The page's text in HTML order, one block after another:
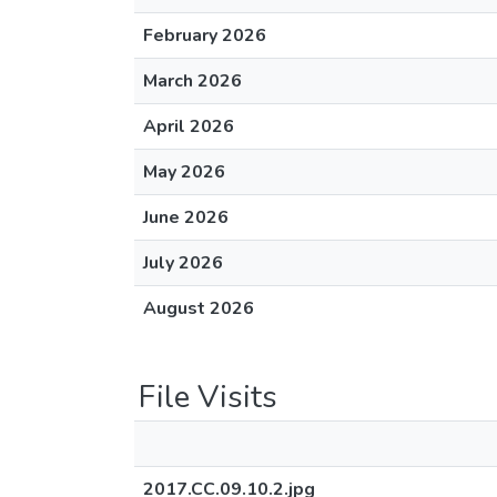
February 2026
March 2026
April 2026
May 2026
June 2026
July 2026
August 2026
File Visits
2017.CC.09.10.2.jpg